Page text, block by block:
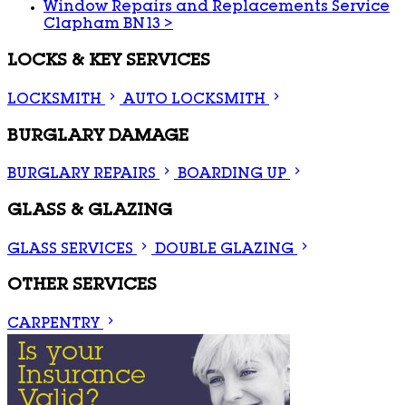
Window Repairs and Replacements Service
Clapham BN13>
LOCKS & KEY SERVICES
LOCKSMITH AUTO LOCKSMITH
BURGLARY DAMAGE
BURGLARY REPAIRS BOARDING UP
GLASS & GLAZING
GLASS SERVICES DOUBLE GLAZING
OTHER SERVICES
CARPENTRY